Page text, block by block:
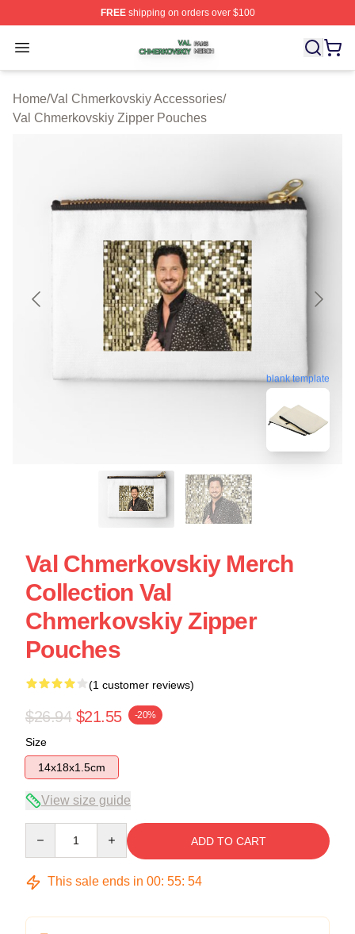
FREEshipping on orders over $100
Open menu
Val Chmerkovskiy Shop ⚡️ Officially Licensed Val
Home/Val Chmerkovskiy Accessories/
Val Chmerkovskiy Zipper Pouches
blank template
Val Chmerkovskiy Merch
Collection Val
Chmerkovskiy Zipper
Pouches
(1 customer reviews)
$26.94 $21.55 -20%
Size
14x18x1.5cm
View size guide
ADD TO CART
This sale ends in 00: 55: 54